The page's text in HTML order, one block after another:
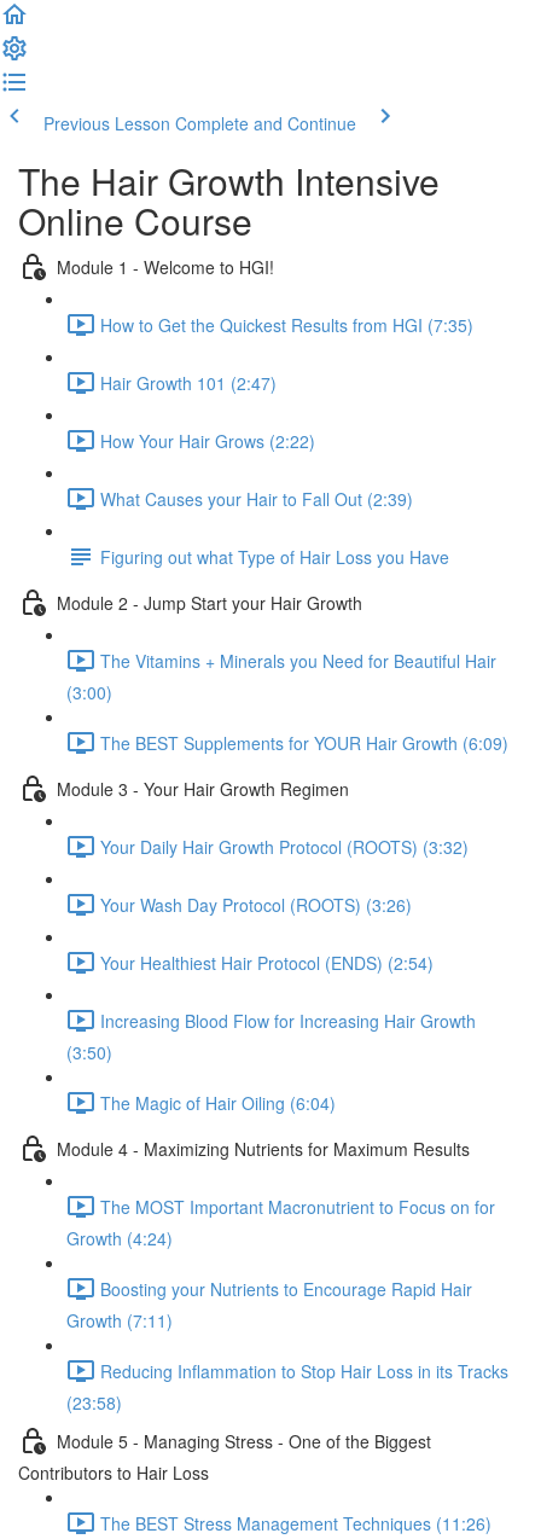
Previous Lesson Complete and Continue
The Hair Growth Intensive
Online Course
Module 1 - Welcome to HGI!
How to Get the Quickest Results from HGI (7:35)
Hair Growth 101 (2:47)
How Your Hair Grows (2:22)
What Causes your Hair to Fall Out (2:39)
Figuring out what Type of Hair Loss you Have
Module 2 - Jump Start your Hair Growth
The Vitamins + Minerals you Need for Beautiful Hair
(3:00)
The BEST Supplements for YOUR Hair Growth (6:09)
Module 3 - Your Hair Growth Regimen
Your Daily Hair Growth Protocol (ROOTS) (3:32)
Your Wash Day Protocol (ROOTS) (3:26)
Your Healthiest Hair Protocol (ENDS) (2:54)
Increasing Blood Flow for Increasing Hair Growth
(3:50)
The Magic of Hair Oiling (6:04)
Module 4 - Maximizing Nutrients for Maximum Results
The MOST Important Macronutrient to Focus on for
Growth (4:24)
Boosting your Nutrients to Encourage Rapid Hair
Growth (7:11)
Reducing Inflammation to Stop Hair Loss in its Tracks
(23:58)
Module 5 - Managing Stress - One of the Biggest
Contributors to Hair Loss
The BEST Stress Management Techniques (11:26)